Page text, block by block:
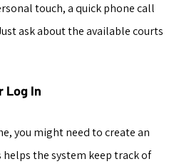
touch, a quick phone call
ask about the available courts
Log In
you might need to create an
the system keep track of